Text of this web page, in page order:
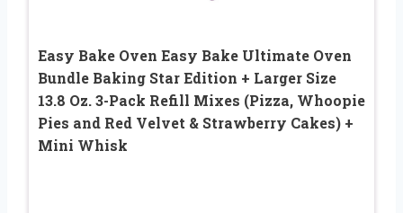
Easy Bake Oven Easy Bake Ultimate Oven
Bundle Baking Star Edition + Larger Size
13.8 Oz. 3-Pack Refill Mixes (Pizza, Whoopie
Pies and Red Velvet & Strawberry Cakes) +
Mini Whisk